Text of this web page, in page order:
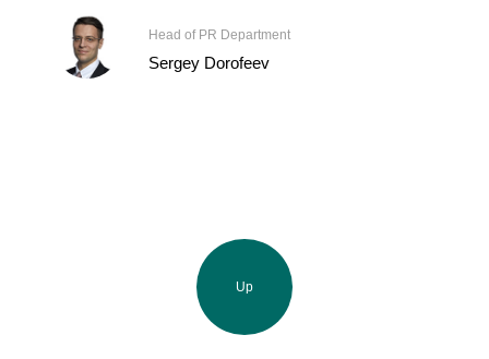
Head of PR Department
Sergey Dorofeev
Up